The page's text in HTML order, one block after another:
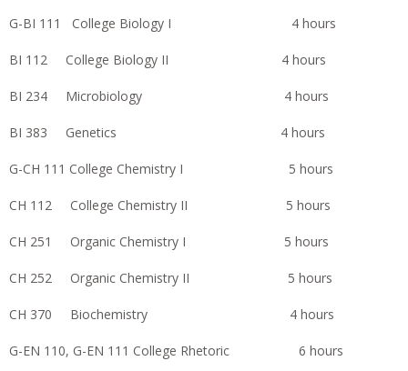
G-BI 111 College Biology I 4 hours
BI 112 College Biology II 4 hours
BI 234 Microbiology 4 hours
BI 383 Genetics 4 hours
G-CH 111 College Chemistry I 5 hours
CH 112 College Chemistry II 5 hours
CH 251 Organic Chemistry I 5 hours
CH 252 Organic Chemistry II 5 hours
CH 370 Biochemistry 4 hours
G-EN 110, G-EN 111 College Rhetoric 6 hours